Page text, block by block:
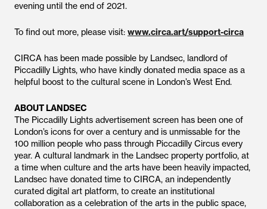
evening until the end of 2021.
To find out more, please visit: www.circa.art/support-circa
CIRCA has been made possible by Landsec, landlord of
Piccadilly Lights, who have kindly donated media space as a
helpful boost to the cultural scene in London’s West End.
ABOUT LANDSEC
The Piccadilly Lights advertisement screen has been one of
London’s icons for over a century and is unmissable for the
100 million people who pass through Piccadilly Circus every
year. A cultural landmark in the Landsec property portfolio, at
a time when culture and the arts have been heavily impacted,
Landsec have donated time to CIRCA, an independently
curated digital art platform, to create an institutional
collaboration as a celebration of the arts in the public space,